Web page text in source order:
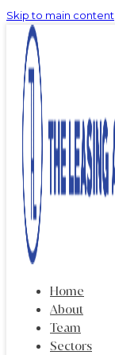
Skip to main content
Home
About
Team
Sectors